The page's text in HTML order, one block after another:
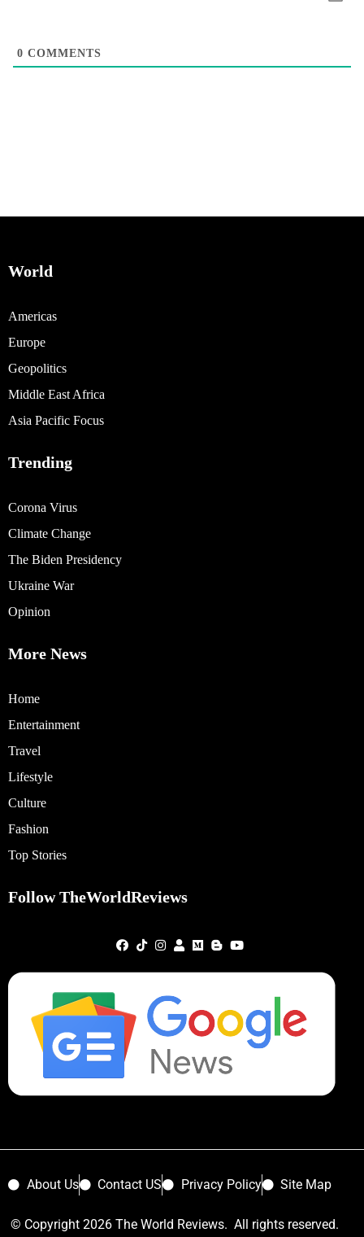
0 COMMENTS
World
Americas
Europe
Geopolitics
Middle East Africa
Asia Pacific Focus
Trending
Corona Virus
Climate Change
The Biden Presidency
Ukraine War
Opinion
More News
Home
Entertainment
Travel
Lifestyle
Culture
Fashion
Top Stories
Follow TheWorldReviews
About Us Contact US Privacy Policy Site Map
© Copyright 2026 The World Reviews. All rights reserved.